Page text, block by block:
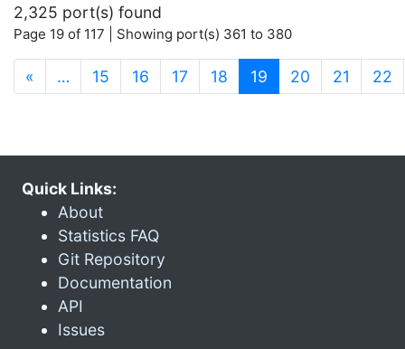
2,325 port(s) found
Page 19 of 117 | Showing port(s) 361 to 380
« … 15 16 17 18 19 (current)
20 21 22
Quick Links:
About
Statistics FAQ
Git Repository
Documentation
API
Issues